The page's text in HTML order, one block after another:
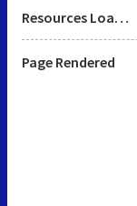
Resources Loaded
Page Rendered